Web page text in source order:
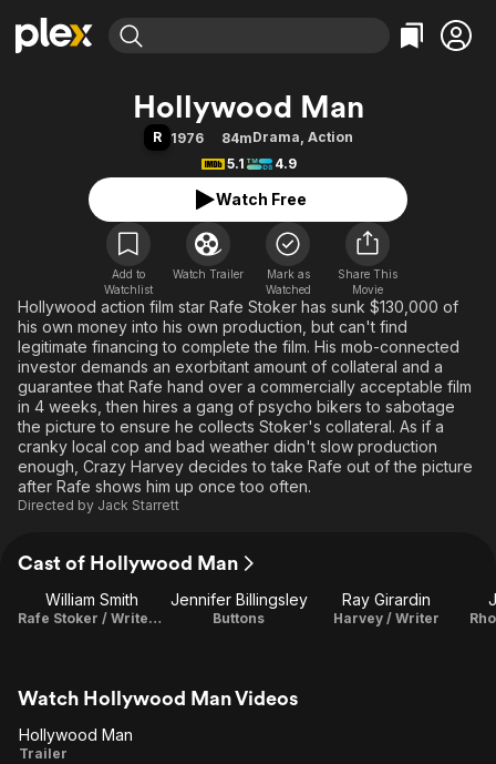
Movies & TV Shows
Most Popular
Leaving Soon
Learn More
Free Movies & TV Shows
Categories
Action
Comedy
Documentary
En Español
Music
Sci-Fi
Western
Browse Channels
Featured Channels
Property Brothers
The First 48 by A&E
Categories
Bingeworthy
True Crime
Sports
Classics
Comedy
Explore
Kids & Family
Global
Hollywood Man
R 1976 84mDrama, Action
5.1
4.9
Watch Free
Add to
Watchlist
Watch Trailer
Mark as
Watched
Share This
Movie
Hollywood action film star Rafe Stoker has sunk $130,000 of
his own money into his own production, but can't find
legitimate financing to complete the film. His mob-connected
investor demands an exorbitant amount of collateral and a
guarantee that Rafe hand over a commercially acceptable film
in 4 weeks, then hires a gang of psycho bikers to sabotage
the picture to ensure he collects Stoker's collateral. As if a
cranky local cop and bad weather didn't slow production
enough, Crazy Harvey decides to take Rafe out of the picture
after Rafe shows him up once too often.
Directed by Jack Starrett
Cast of Hollywood Man
William Smith
Rafe Stoker / Writer / Producer
Jennifer Billingsley
Buttons
Ray Girardin
Harvey / Writer
Watch Hollywood Man Videos
Hollywood
Hollywood Man
Trailer